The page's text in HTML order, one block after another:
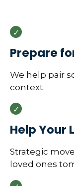
Prepare
We help pair
context.
Help Your
Strategic
loved ones